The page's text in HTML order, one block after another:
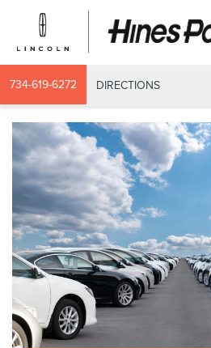
734-619-6272 DIRECTIONS